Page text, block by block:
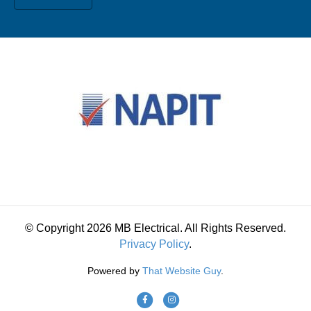
© Copyright 2026 MB Electrical. All Rights Reserved.
Privacy Policy.
Powered by That Website Guy.
F I